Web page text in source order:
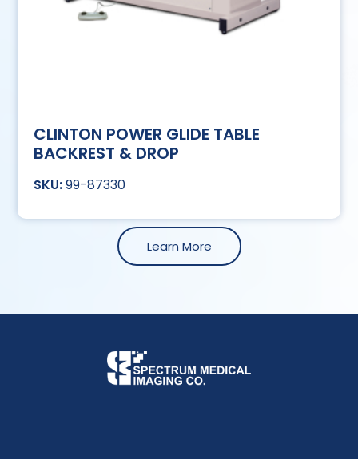
CLINTON POWER GLIDE TABLE
BACKREST & DROP
99-87330
Learn More